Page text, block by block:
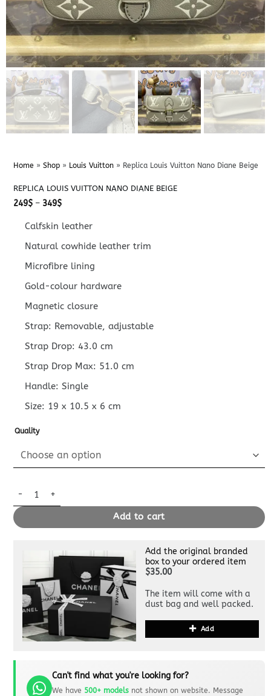
Home » Shop» Louis Vuitton» Replica Louis Vuitton Nano Diane Beige
REPLICA LOUIS VUITTON NANO DIANE BEIGE
249$ – 349$Price
through
Calfskin leather
Natural cowhide leather trim
Microfibre lining
Gold-colour hardware
Magnetic closure
Strap: Removable, adjustable
Strap Drop: 43.0 cm
Strap Drop Max: 51.0 cm
Handle: Single
Size: 19 x 10.5 x 6cm
Quality
Replica Louis Vuitton Nano Diane Beige quantity
Add to cart
Add the original branded
box to your ordered item
$35.00
The item will come with a
dust bag and well packed.
Add
Can't find what you're looking for?
We have 500+ modelsnot shown on website. Message